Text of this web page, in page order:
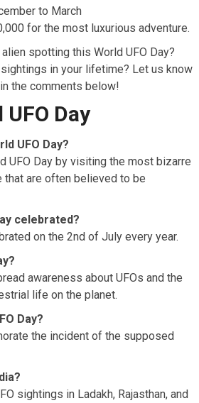
to March
for the most luxurious adventure.
spotting this World UFO Day?
sightings in your lifetime? Let us know
the comments below!
UFO Day
UFO Day?
UFO Day by visiting the most bizarre
that are often believed to be
celebrated?
on the 2nd of July every year.
awareness about UFOs and the
life on the planet.
Day?
the incident of the supposed
sightings in Ladakh, Rajasthan, and